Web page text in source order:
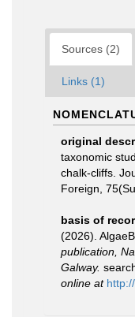
Sources (2)
Links (1)
original
taxonomic
chalk-cliffs.
Foreign,
basis of
(2026).
publication,
Galway.
online at